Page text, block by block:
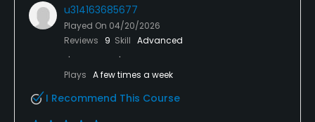
u314163685677
Played On 04/20/2026
Reviews
9 Skill Advanced
Plays A few times a week
I Recommend This Course